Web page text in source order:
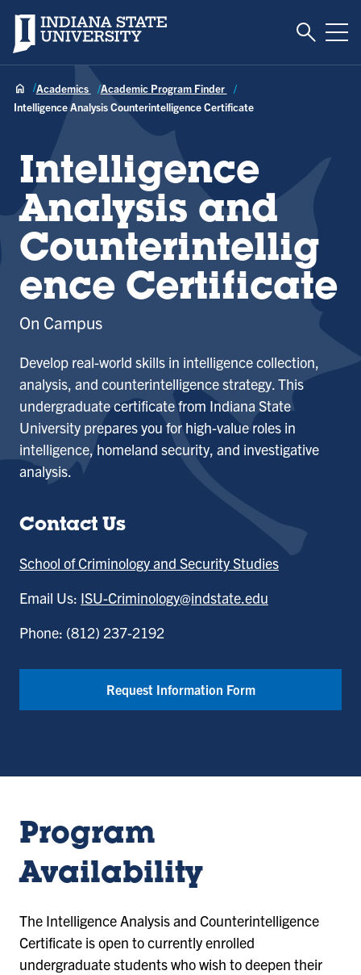
Indiana State University Toggle
Academics
Academic Program Finder
Intelligence Analysis Counterintelligence Certificate
Intelligence
Analysis and
Counterintellig
ence Certificate
On Campus
Develop real-world skills in intelligence collection,
analysis, and counterintelligence strategy. This
undergraduate certificate from Indiana State
University prepares you for high-value roles in
intelligence, homeland security, and investigative
analysis.
Contact Us
School of Criminology and Security Studies
Email Us: ISU-Criminology@indstate.edu
Phone: (812) 237-2192
Request Information Form
Program
Availability
The Intelligence Analysis and Counterintelligence
Certificate is open to currently enrolled
undergraduate students who wish to deepen their